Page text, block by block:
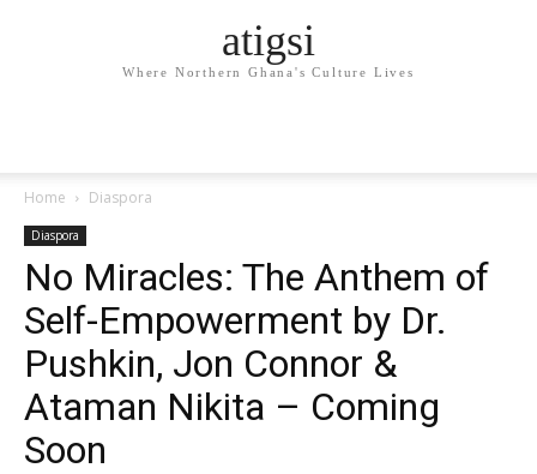
atigsi
Where Northern Ghana's Culture Lives
Home Diaspora
Diaspora
No Miracles: The Anthem of
Self-Empowerment by Dr.
Pushkin, Jon Connor &
Ataman Nikita – Coming
Soon